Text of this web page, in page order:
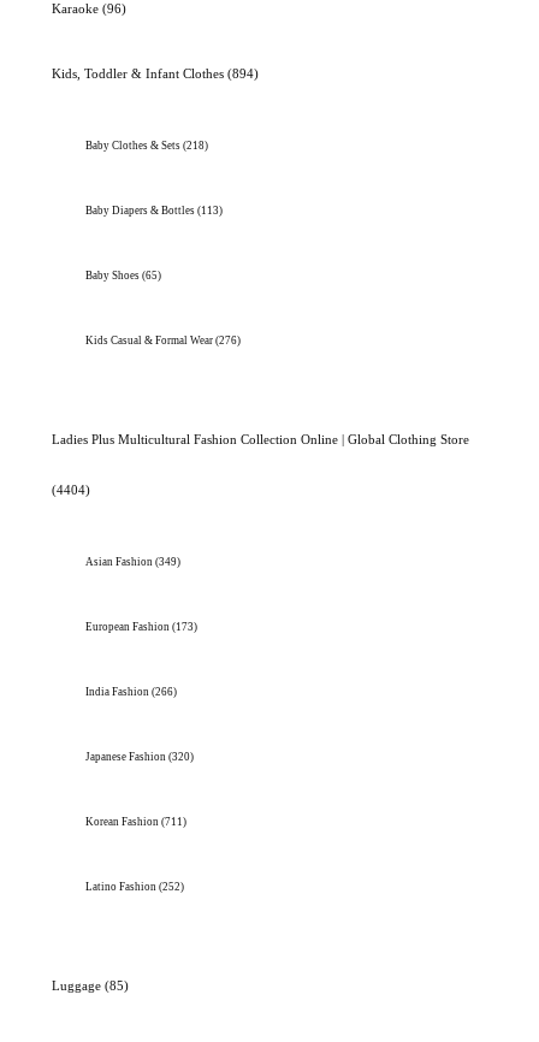
Karaoke (96)
Kids, Toddler & Infant Clothes (894)
Baby Clothes & Sets (218)
Baby Diapers & Bottles (113)
Baby Shoes (65)
Kids Casual & Formal Wear (276)
Ladies Plus Multicultural Fashion Collection Online | Global Clothing Store
(4404)
Asian Fashion (349)
European Fashion (173)
India Fashion (266)
Japanese Fashion (320)
Korean Fashion (711)
Latino Fashion (252)
Luggage (85)